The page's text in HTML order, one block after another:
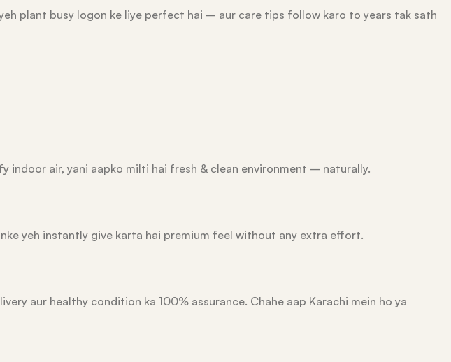
plant busy logon ke liye perfect hai – aur care tips follow karo to years tak sath
indoor air, yani aapko milti hai fresh & clean environment – naturally.
yeh instantly give karta hai premium feel without any extra effort.
aur healthy condition ka 100% assurance. Chahe aap Karachi mein ho ya